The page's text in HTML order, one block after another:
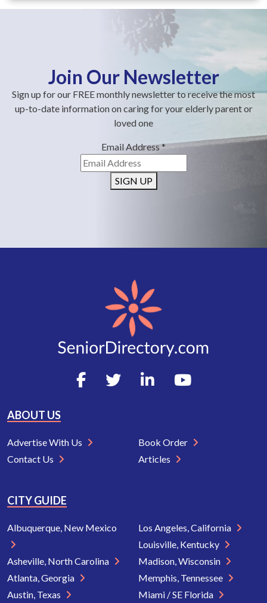
Join Our Newsletter
Sign up for our FREE monthly newsletter to receive the most
up-to-date information on caring for your elderly parent or
loved one
Email Address*
SIGN UP
ABOUT US
Advertise With Us
Contact Us
Book Order
Articles
CITY GUIDE
Albuquerque, New Mexico
Asheville, North Carolina
Atlanta, Georgia
Austin, Texas
Los Angeles, California
Louisville, Kentucky
Madison, Wisconsin
Memphis, Tennessee
Miami / SE Florida